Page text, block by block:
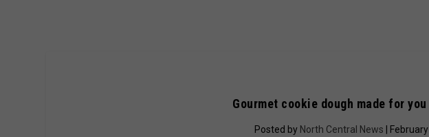
Gourmet cookie dough made for
Posted by North Central News |